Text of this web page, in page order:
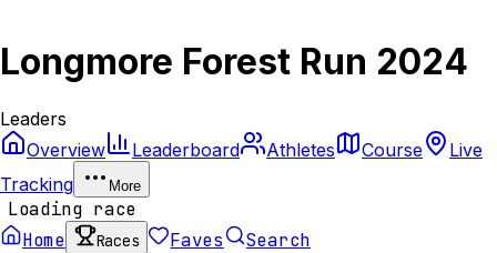
Longmore Forest Run 2024
Leaders
Overview
Leaderboard Athletes Course
Live
Tracking
More
Loading race
Home
Races Faves Search